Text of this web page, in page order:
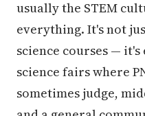
usually the STEM
everything. It's not
science courses —
science fairs where
sometimes judge,